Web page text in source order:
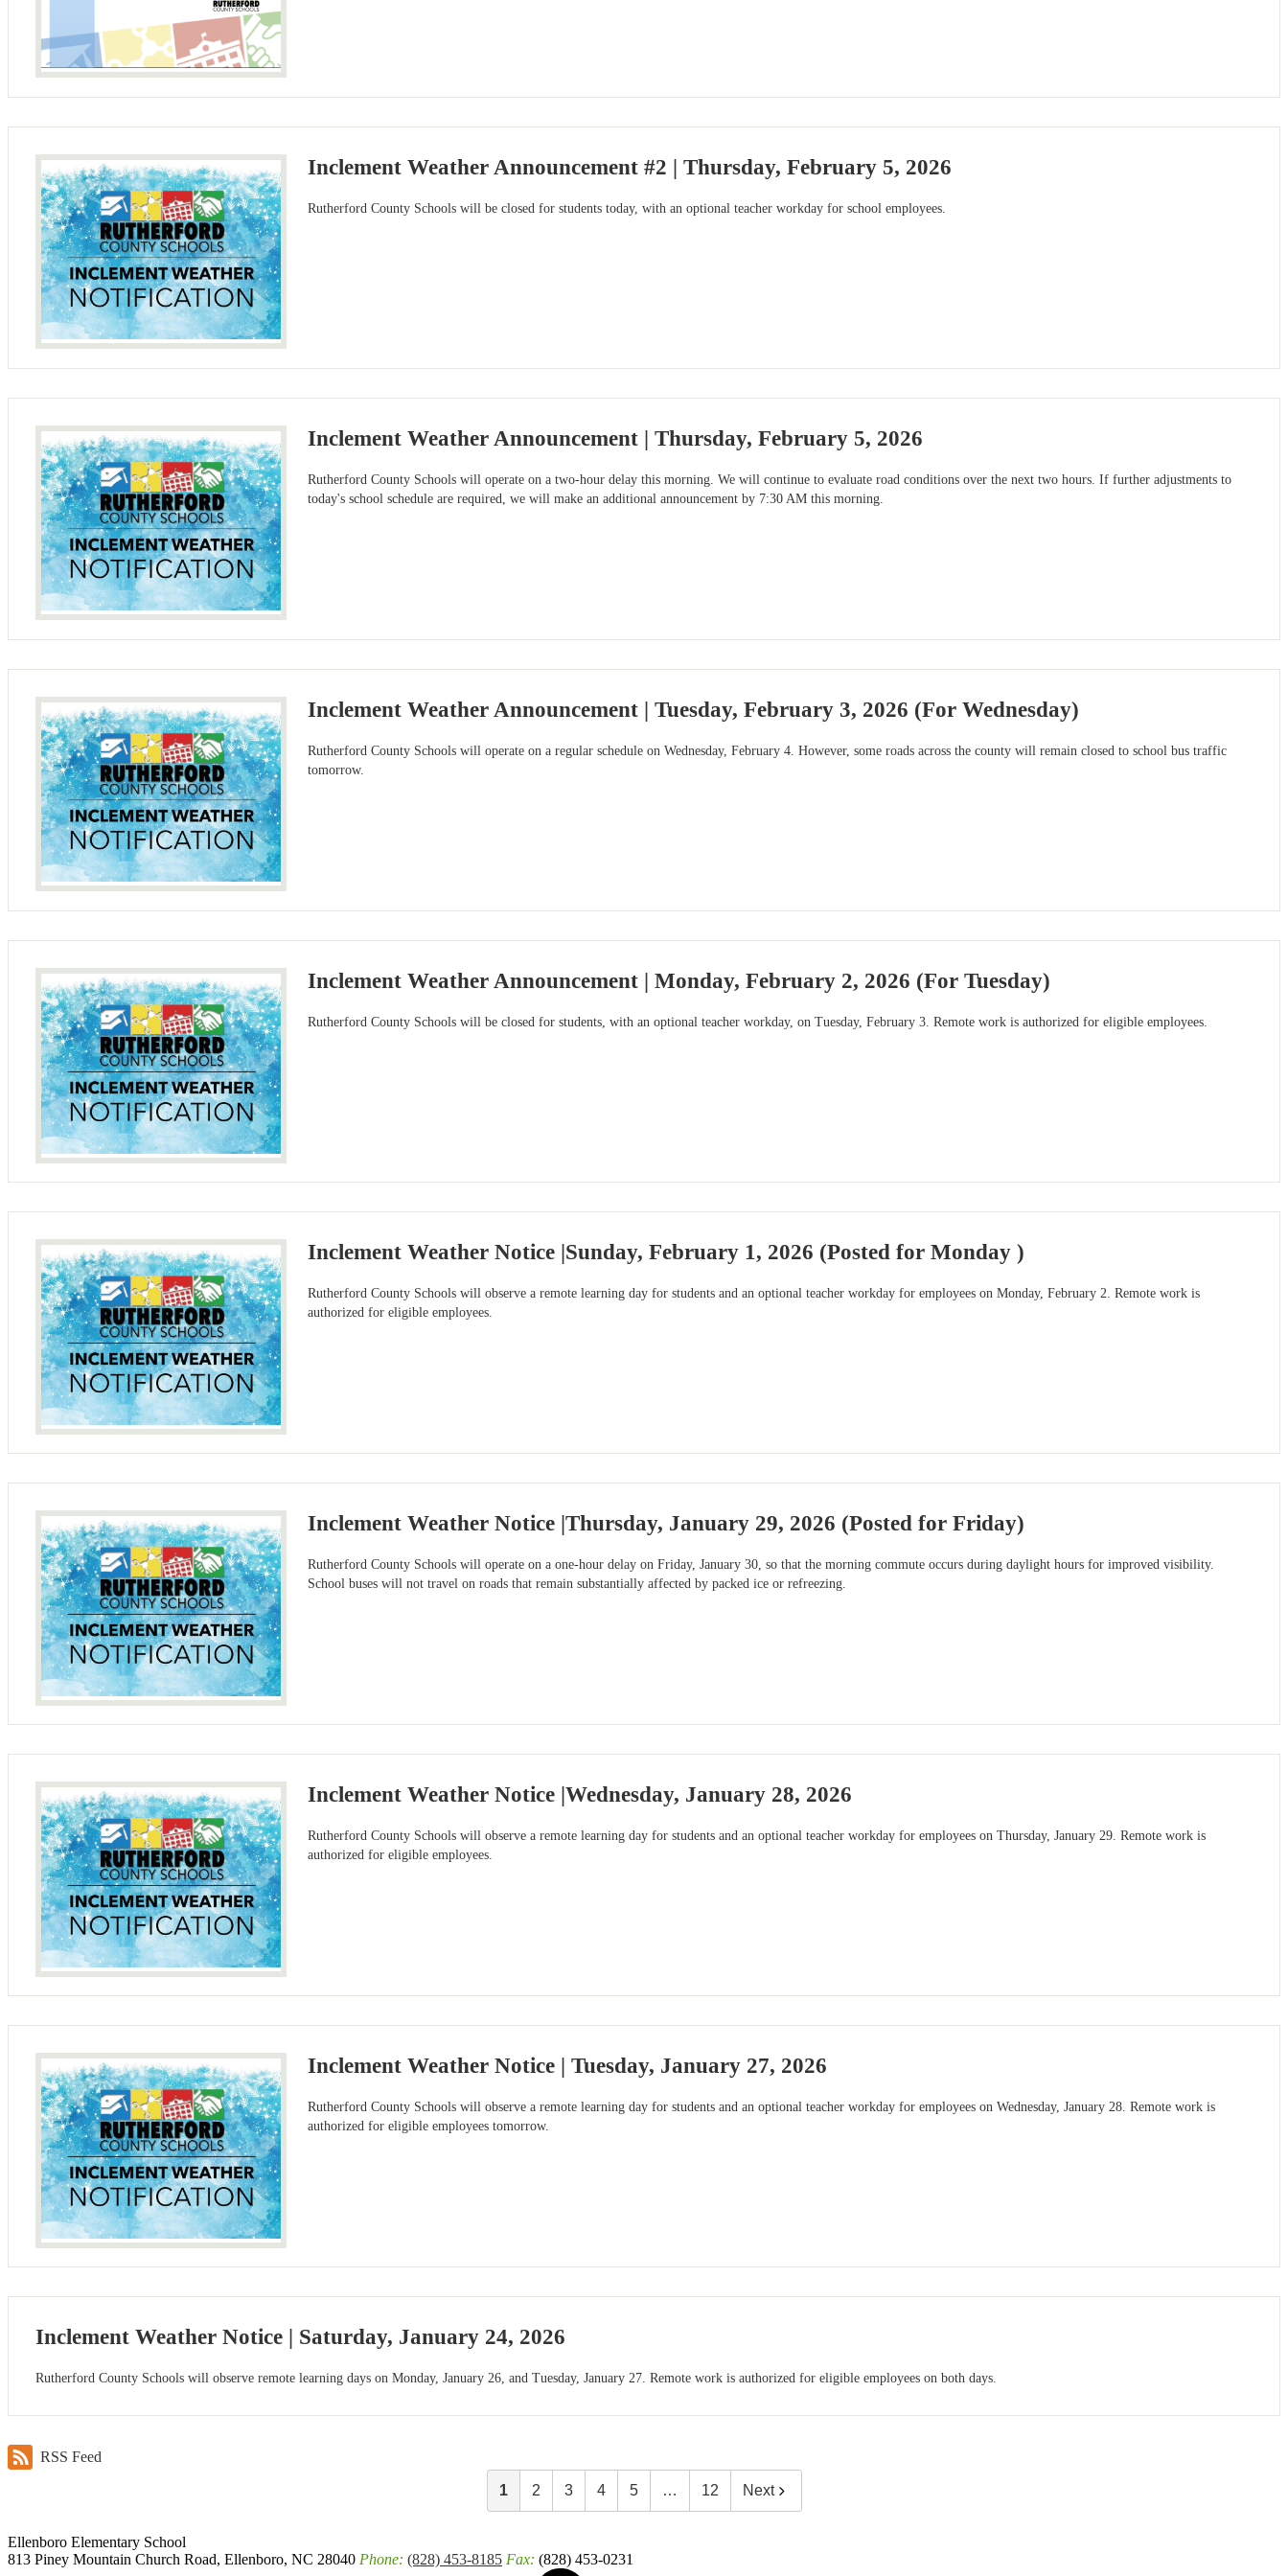
Inclement Weather Announcement #2 | Thursday, February 5, 2026
Rutherford County Schools will be closed for students today, with an optional teacher workday for school employees.
Inclement Weather Announcement | Thursday, February 5, 2026
Rutherford County Schools will operate on a two-hour delay this morning. We will continue to evaluate road conditions over the next two hours. If further adjustments to
today's school schedule are required, we will make an additional announcement by 7:30 AM this morning.
Inclement Weather Announcement | Tuesday, February 3, 2026 (For Wednesday)
Rutherford County Schools will operate on a regular schedule on Wednesday, February 4. However, some roads across the county will remain closed to school bus traffic
tomorrow.
Inclement Weather Announcement | Monday, February 2, 2026 (For Tuesday)
Rutherford County Schools will be closed for students, with an optional teacher workday, on Tuesday, February 3. Remote work is authorized for eligible employees.
Inclement Weather Notice |Sunday, February 1, 2026 (Posted for Monday )
Rutherford County Schools will observe a remote learning day for students and an optional teacher workday for employees on Monday, February 2. Remote work is
authorized for eligible employees.
Inclement Weather Notice |Thursday, January 29, 2026 (Posted for Friday)
Rutherford County Schools will operate on a one-hour delay on Friday, January 30, so that the morning commute occurs during daylight hours for improved visibility.
School buses will not travel on roads that remain substantially affected by packed ice or refreezing.
Inclement Weather Notice |Wednesday, January 28, 2026
Rutherford County Schools will observe a remote learning day for students and an optional teacher workday for employees on Thursday, January 29. Remote work is
authorized for eligible employees.
Inclement Weather Notice | Tuesday, January 27, 2026
Rutherford County Schools will observe a remote learning day for students and an optional teacher workday for employees on Wednesday, January 28. Remote work is
authorized for eligible employees tomorrow.
Inclement Weather Notice | Saturday, January 24, 2026
Rutherford County Schools will observe remote learning days on Monday, January 26, and Tuesday, January 27. Remote work is authorized for eligible employees on both days.
RSS Feed
1 2 3 4 5 … 12 Next
Ellenboro Elementary School
813 Piney Mountain Church Road, Ellenboro, NC 28040 Phone: (828) 453-8185 Fax: (828) 453-0231